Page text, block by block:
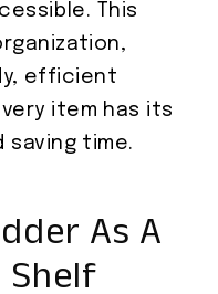
This
efficient
item has its
saving time.
As A